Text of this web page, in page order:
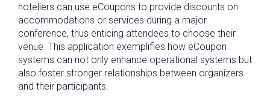
hoteliers can use eCoupons to provide discounts on
accommodations or services during a major
conference, thus enticing attendees to choose their
venue. This application exemplifies how eCoupon
systems can not only enhance operational systems but
also foster stronger relationships between organizers
and their participants.